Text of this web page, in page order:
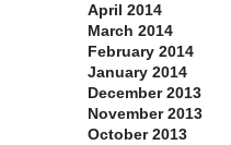
April 2014
March 2014
February 2014
January 2014
December 2013
November 2013
October 2013